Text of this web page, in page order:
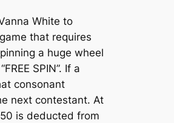
White to
that requires
a huge wheel
SPIN”. If a
consonant
next contestant. At
is deducted from